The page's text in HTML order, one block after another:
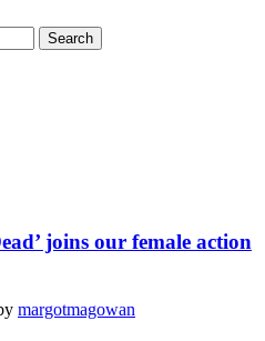
joins our female action
margotmagowan